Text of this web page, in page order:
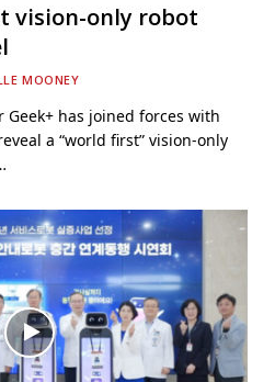
vision-only robot
MOONEY
has joined forces with
a “world first” vision-only